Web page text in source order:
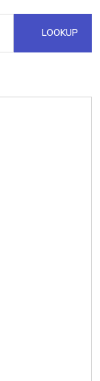
LOOKUP